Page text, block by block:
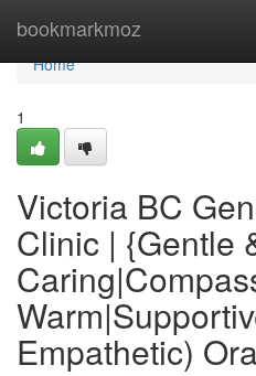
bookmarkmoz
Home
Home
1
Victoria BC
Clinic | {Gentle
Empathetic)